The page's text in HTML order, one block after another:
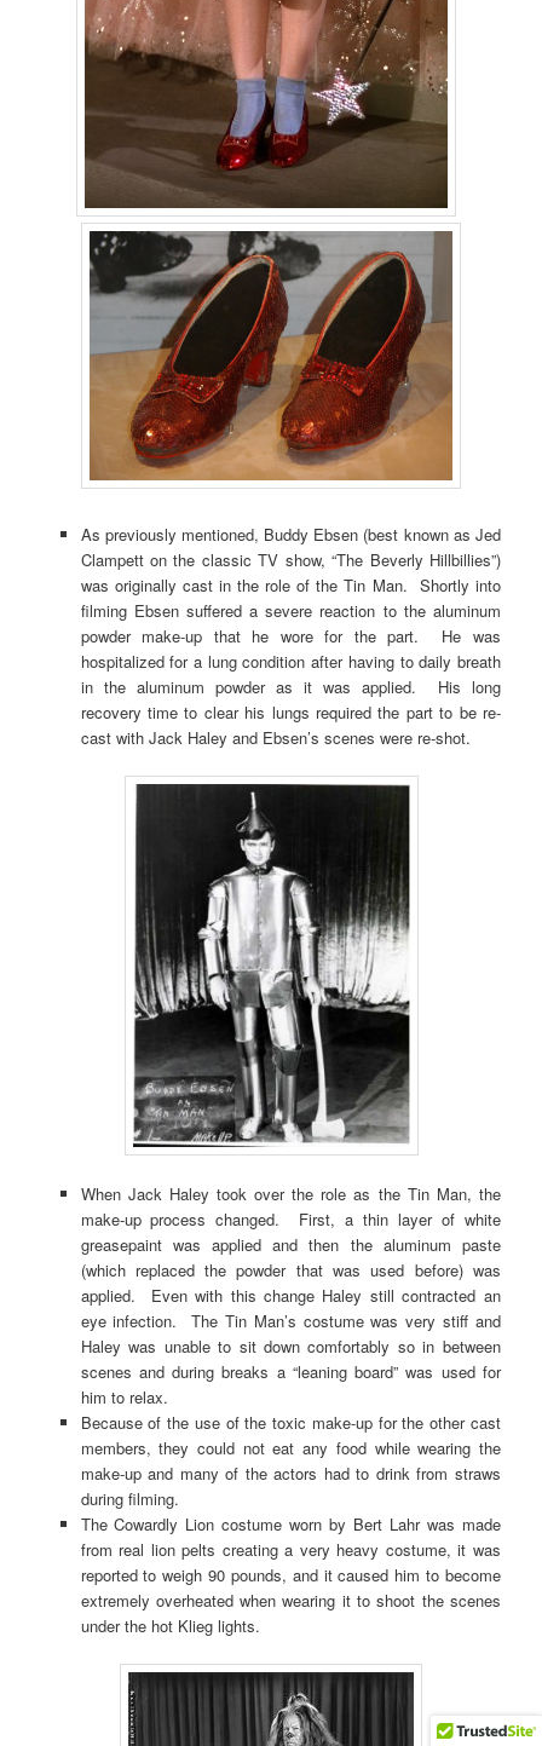
As previously mentioned, Buddy Ebsen (best known as Jed
Clampett on the classic TV show, “The Beverly Hillbillies”)
was originally cast in the role of the Tin Man. Shortly into
filming Ebsen suffered a severe reaction to the aluminum
powder make-up that he wore for the part. He was
hospitalized for a lung condition after having to daily breath
in the aluminum powder as it was applied. His long
recovery time to clear his lungs required the part to be re-
cast with Jack Haley and Ebsen’s scenes were re-shot.
When Jack Haley took over the role as the Tin Man, the
make-up process changed. First, a thin layer of white
greasepaint was applied and then the aluminum paste
(which replaced the powder that was used before) was
applied. Even with this change Haley still contracted an
eye infection. The Tin Man’s costume was very stiff and
Haley was unable to sit down comfortably so in between
scenes and during breaks a “leaning board” was used for
him to relax.
Because of the use of the toxic make-up for the other cast
members, they could not eat any food while wearing the
make-up and many of the actors had to drink from straws
during filming.
The Cowardly Lion costume worn by Bert Lahr was made
from real lion pelts creating a very heavy costume, it was
reported to weigh 90 pounds, and it caused him to become
extremely overheated when wearing it to shoot the scenes
under the hot Klieg lights.